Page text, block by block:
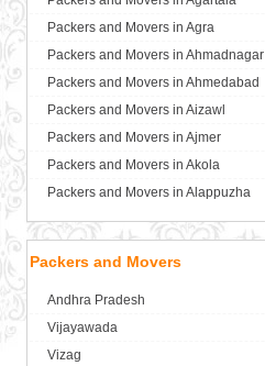
Packers and Movers in Agra
Packers and Movers in Ahmadnagar
Packers and Movers in Ahmedabad
Packers and Movers in Aizawl
Packers and Movers in Ajmer
Packers and Movers in Akola
Packers and Movers in Alappuzha
Packers and Movers in Aligarh
Packers and Movers in Ambala
Packers and Movers in Ambikapur
Packers and Movers in Amravati
Packers and Movers
Andhra Pradesh
Vijayawada
Vizag